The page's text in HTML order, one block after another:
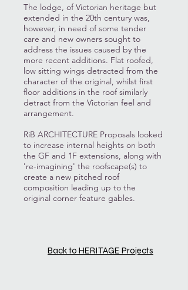
The lodge, of Victorian heritage but
extended in the 20th century was,
however, in need of some tender
care and new owners sought to
address the issues caused by the
more recent additions. Flat roofed,
low sitting wings detracted from the
character of the original, whilst first
floor additions in the roof similarly
detract from the Victorian feel and
arrangement.
RiB ARCHITECTURE Proposals looked
to increase internal heights on both
the GF and 1F extensions, along with
're-imagining' the roofscape(s) to
create a new pitched roof
composition leading up to the
original corner feature gables.
Back to HERITAGE Projects